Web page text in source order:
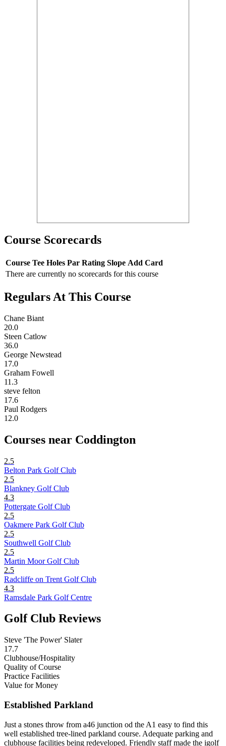
Course Scorecards
Course Tee Holes Par Rating Slope Add Card
There are currently no scorecards for this course
Regulars At This Course
Chane Biant
20.0
Steen Catlow
36.0
George Newstead
17.0
Graham Fowell
11.3
steve felton
17.6
Paul Rodgers
12.0
Courses near Coddington
2.5
Belton Park Golf Club
2.5
Blankney Golf Club
4.3
Pottergate Golf Club
2.5
Oakmere Park Golf Club
2.5
Southwell Golf Club
2.5
Martin Moor Golf Club
2.5
Radcliffe on Trent Golf Club
4.3
Ramsdale Park Golf Centre
Golf Club Reviews
Steve 'The Power' Slater
17.7
Clubhouse/Hospitality
Quality of Course
Practice Facilities
Value for Money
Established Parkland
Just a stones throw from a46 junction od the A1 easy to find this
well established tree-lined parkland course. Adequate parking and
clubhouse facilities being redeveloped. Friendly staff made the igolf